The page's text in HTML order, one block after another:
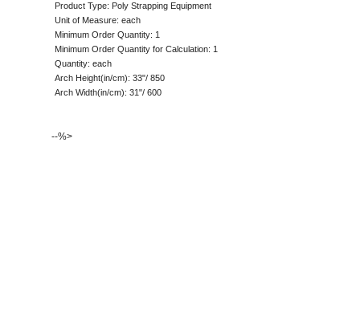
Product Type: Poly Strapping Equipment
Unit of Measure: each
Minimum Order Quantity: 1
Minimum Order Quantity for Calculation: 1
Quantity: each
Arch Height(in/cm): 33"/ 850
Arch Width(in/cm): 31"/ 600
--%>